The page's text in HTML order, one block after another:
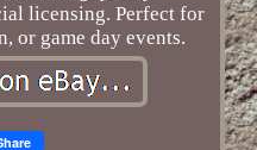
licensing. Perfect for
or game day events.